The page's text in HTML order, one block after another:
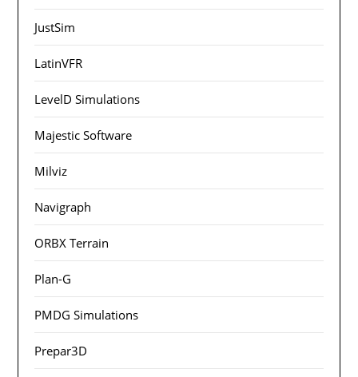
JustSim
LatinVFR
LevelD Simulations
Majestic Software
Milviz
Navigraph
ORBX Terrain
Plan-G
PMDG Simulations
Prepar3D